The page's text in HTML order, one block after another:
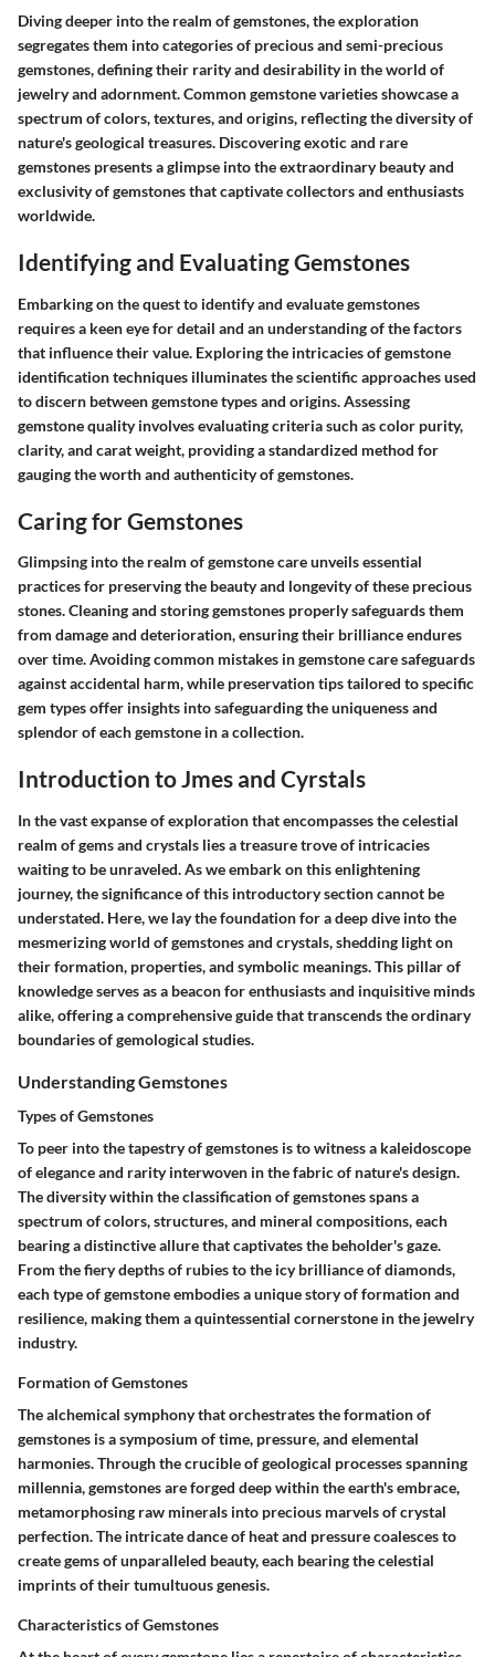
Diving deeper into the realm of gemstones, the exploration
segregates them into categories of precious and semi-precious
gemstones, defining their rarity and desirability in the world of
jewelry and adornment. Common gemstone varieties showcase a
spectrum of colors, textures, and origins, reflecting the diversity of
nature's geological treasures. Discovering exotic and rare
gemstones presents a glimpse into the extraordinary beauty and
exclusivity of gemstones that captivate collectors and enthusiasts
worldwide.
Identifying and Evaluating Gemstones
Embarking on the quest to identify and evaluate gemstones
requires a keen eye for detail and an understanding of the factors
that influence their value. Exploring the intricacies of gemstone
identification techniques illuminates the scientific approaches used
to discern between gemstone types and origins. Assessing
gemstone quality involves evaluating criteria such as color purity,
clarity, and carat weight, providing a standardized method for
gauging the worth and authenticity of gemstones.
Caring for Gemstones
Glimpsing into the realm of gemstone care unveils essential
practices for preserving the beauty and longevity of these precious
stones. Cleaning and storing gemstones properly safeguards them
from damage and deterioration, ensuring their brilliance endures
over time. Avoiding common mistakes in gemstone care safeguards
against accidental harm, while preservation tips tailored to specific
gem types offer insights into safeguarding the uniqueness and
splendor of each gemstone in a collection.
Introduction to Jmes and Cyrstals
In the vast expanse of exploration that encompasses the celestial
realm of gems and crystals lies a treasure trove of intricacies
waiting to be unraveled. As we embark on this enlightening
journey, the significance of this introductory section cannot be
understated. Here, we lay the foundation for a deep dive into the
mesmerizing world of gemstones and crystals, shedding light on
their formation, properties, and symbolic meanings. This pillar of
knowledge serves as a beacon for enthusiasts and inquisitive minds
alike, offering a comprehensive guide that transcends the ordinary
boundaries of gemological studies.
Understanding Gemstones
Types of Gemstones
To peer into the tapestry of gemstones is to witness a kaleidoscope
of elegance and rarity interwoven in the fabric of nature's design.
The diversity within the classification of gemstones spans a
spectrum of colors, structures, and mineral compositions, each
bearing a distinctive allure that captivates the beholder's gaze.
From the fiery depths of rubies to the icy brilliance of diamonds,
each type of gemstone embodies a unique story of formation and
resilience, making them a quintessential cornerstone in the jewelry
industry.
Formation of Gemstones
The alchemical symphony that orchestrates the formation of
gemstones is a symposium of time, pressure, and elemental
harmonies. Through the crucible of geological processes spanning
millennia, gemstones are forged deep within the earth's embrace,
metamorphosing raw minerals into precious marvels of crystal
perfection. The intricate dance of heat and pressure coalesces to
create gems of unparalleled beauty, each bearing the celestial
imprints of their tumultuous genesis.
Characteristics of Gemstones